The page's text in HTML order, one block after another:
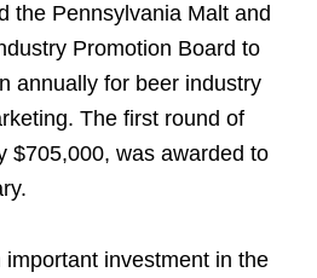
the Pennsylvania Malt and
Promotion Board to
annually for beer industry
The first round of
$705,000, was awarded to
important investment in the